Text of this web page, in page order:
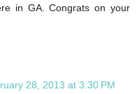
in GA. Congrats on your
28, 2013 at 3:30 PM